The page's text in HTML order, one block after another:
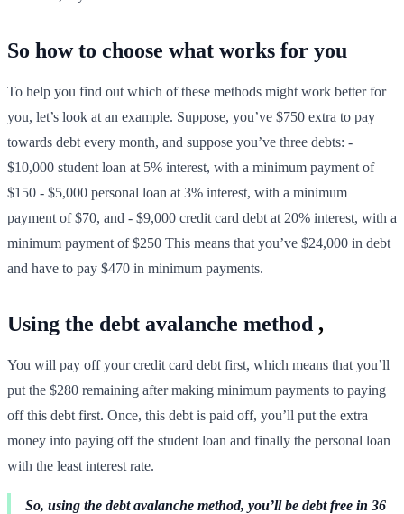
So how to choose what works for you
To help you find out which of these methods might work better for
you, let’s look at an example. Suppose, you’ve $750 extra to pay
towards debt every month, and suppose you’ve three debts: -
$10,000 student loan at 5% interest, with a minimum payment of
$150 - $5,000 personal loan at 3% interest, with a minimum
payment of $70, and - $9,000 credit card debt at 20% interest, with a
minimum payment of $250 This means that you’ve $24,000 in debt
and have to pay $470 in minimum payments.
Using the debt avalanche method ,
You will pay off your credit card debt first, which means that you’ll
put the $280 remaining after making minimum payments to paying
off this debt first. Once, this debt is paid off, you’ll put the extra
money into paying off the student loan and finally the personal loan
with the least interest rate.
So, using the debt avalanche method, you’ll be debt free in 36